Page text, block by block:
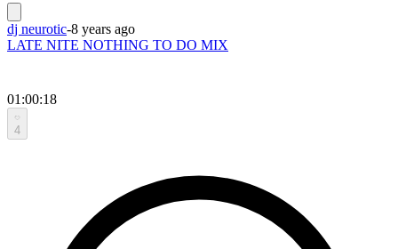
dj neurotic-8 years ago
LATE NITE NOTHING TO DO MIX
01:00:18
4